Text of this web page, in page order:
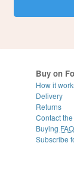
Buy on
How it
Delivery
Returns
Contact
Buying FAQ
Subscribe